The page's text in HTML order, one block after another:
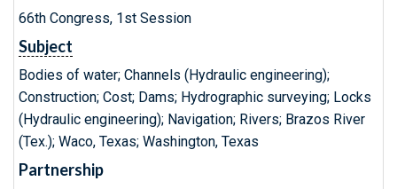
66th Congress, 1st Session
Subject
Bodies of water; Channels (Hydraulic engineering);
Construction; Cost; Dams; Hydrographic surveying; Locks
(Hydraulic engineering); Navigation; Rivers; Brazos River
(Tex.); Waco, Texas; Washington, Texas
Partnership